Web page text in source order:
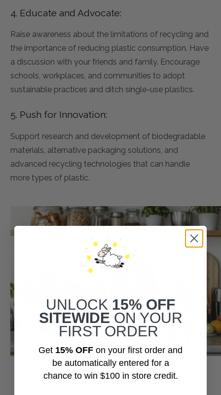
4. Educate and Advocate:
Raise awareness about the limitations of recycling and
the importance of reducing plastic consumption. Have
a discussion with your friends and family. Encourage
schools, workplaces, and communities to adopt
sustainable practices and ditch single-use plastics.
5. Push for Innovation:
Support research and development of biodegradable
materials, alternative packaging solutions, and
advanced recycling technologies that can handle
more types of plastic.
A Future Beyond Plastic
UNLOCK 15% OFF
SITEWIDE ON YOUR
FIRST ORDER
Get 15% OFF on your first order and
be automatically entered for a
chance to win $100 in store credit.